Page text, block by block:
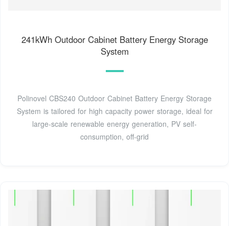
241kWh Outdoor Cabinet Battery Energy Storage
System
Polinovel CBS240 Outdoor Cabinet Battery Energy Storage
System is tailored for high capacity power storage, ideal for
large-scale renewable energy generation, PV self-
consumption, off-grid